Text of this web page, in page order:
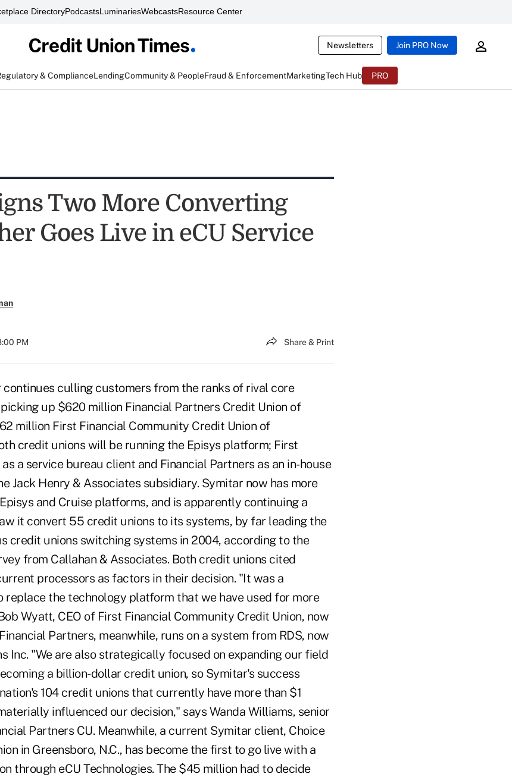
DirectoryPodcastsLuminariesWebcastsResource Center
Newsletters Join PRO Now
& ComplianceLendingCommunity & PeopleFraud & EnforcementMarketingTech Hub PRO
Two More Converting
Goes Live in eCU Service
PM Share & Print
continues culling customers from the ranks of rival core
up $620 million Financial Partners Credit Union of
million First Financial Community Credit Union of
credit unions will be running the Episys platform; First
a service bureau client and Financial Partners as an in-house
Jack Henry & Associates subsidiary. Symitar now has more
and Cruise platforms, and is apparently continuing a
it convert 55 credit unions to its systems, by far leading the
credit unions switching systems in 2004, according to the
from Callahan & Associates. Both credit unions cited
processors as factors in their decision. "It was a
replace the technology platform that we have used for more
Wyatt, CEO of First Financial Community Credit Union, now
Partners, meanwhile, runs on a system from RDS, now
Inc. "We are also strategically focused on expanding our field
a billion-dollar credit union, so Symitar's success
104 credit unions that currently have more than $1
influenced our decision," says Wanda Williams, senior
Partners CU. Meanwhile, a current Symitar client, Choice
in Greensboro, N.C., has become the first to go live with a
through eCU Technologies. The $45 million had to decide